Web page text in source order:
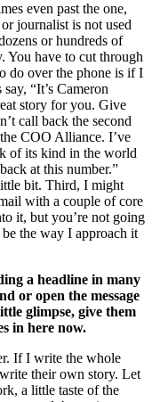
even past the one,
journalist is not used
or hundreds of
You have to cut through
do over the phone is if I
“It’s Cameron
story for you. Give
call back the second
COO Alliance. I’ve
of its kind in the world
at this number.”
bit. Third, I might
with a couple of core
it, but you’re not going
the way I approach it
a headline in many
or open the message
glimpse, give them
in here now.
If I write the whole
their own story. Let
a little taste of the